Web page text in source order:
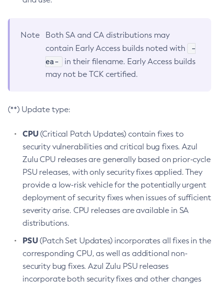
Note
Both SA and CA distributions may
contain Early Access builds noted with
-
ea-
in their filename. Early Access builds
may not be TCK certified.
(**) Update type:
CPU(Critical Patch Updates) contain fixes to
security vulnerabilities and critical bug fixes. Azul
Zulu CPU releases are generally based on prior-cycle
PSU releases, with only security fixes applied. They
provide a low-risk vehicle for the potentially urgent
deployment of security fixes when issues of sufficient
severity arise. CPU releases are available in SA
distributions.
PSU(Patch Set Updates) incorporates all fixes in the
corresponding CPU, as well as additional non-
security bug fixes. Azul Zulu PSU releases
incorporate both security fixes and other changes